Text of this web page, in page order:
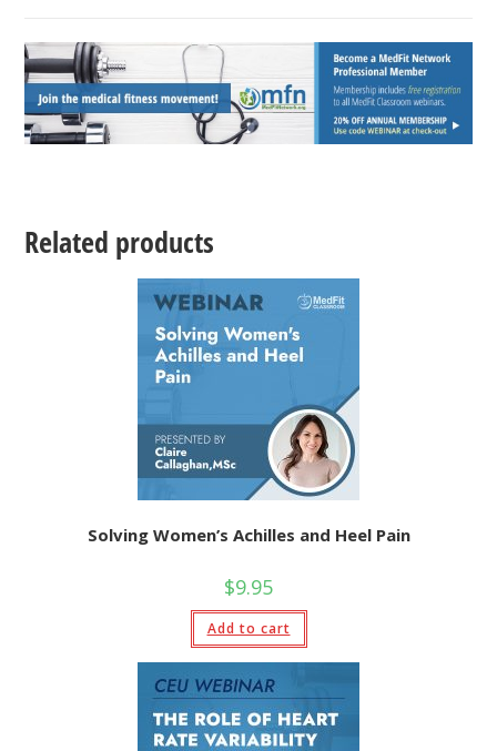
Related products
Solving Women’s Achilles and Heel Pain
$9.95
Add to cart